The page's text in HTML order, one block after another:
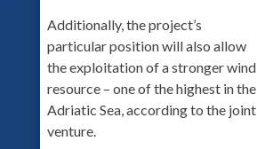
Additionally, the project’s
particular position will also allow
the exploitation of a stronger wind
resource – one of the highest in the
Adriatic Sea, according to the joint
venture.